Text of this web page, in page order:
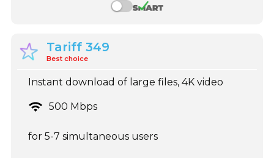
Tariff 349
Best choice
Instant download of large files, 4K video
500 Mbps
for 5-7 simultaneous users